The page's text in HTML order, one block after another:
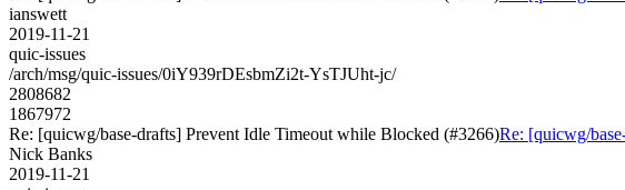
ianswett
2019-11-21
quic-issues
/arch/msg/quic-issues/0iY939rDEsbmZi2t-YsTJUht-jc/
2808682
1867972
Re: [quicwg/base-drafts] Prevent Idle Timeout while Blocked (#3266)Re: [quicwg/
Nick Banks
2019-11-21